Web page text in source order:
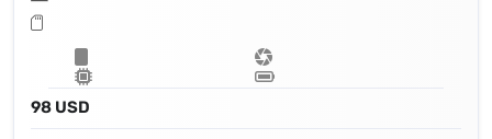
98 USD